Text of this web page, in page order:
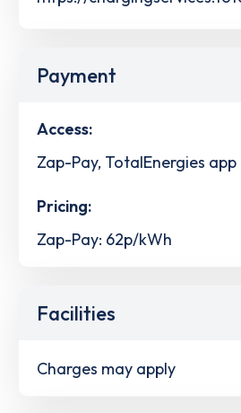
Payment
Access:
Zap-Pay, TotalEnergies app
Pricing:
Zap-Pay: 62p/kWh
Facilities
Charges may apply